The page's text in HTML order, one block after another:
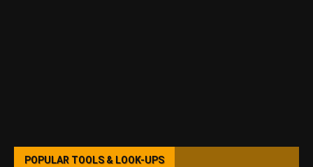
POPULAR TOOLS & LOOK-UPS